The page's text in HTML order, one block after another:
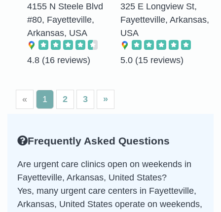
4155 N Steele Blvd
#80, Fayetteville,
Arkansas, USA
4.8 (16 reviews)
325 E Longview St,
Fayetteville, Arkansas,
USA
5.0 (15 reviews)
« 1 2 3 »
Frequently Asked Questions
Are urgent care clinics open on weekends in
Fayetteville, Arkansas, United States?
Yes, many urgent care centers in Fayetteville,
Arkansas, United States operate on weekends,